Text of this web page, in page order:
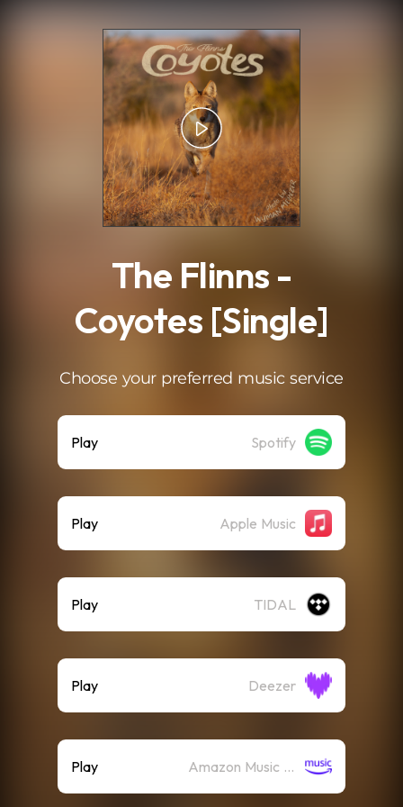
The Flinns -
Coyotes [Single]
Choose your preferred music service
Play Spotify
Play Apple Music
Play TIDAL
Play Deezer
Play Amazon Music (Streaming)